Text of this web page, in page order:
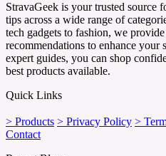
StravaGeek is your trusted source
tips across a wide range of
tech gadgets to fashion, we
recommendations to enhance
expert guides, you can shop
best products available.
Quick Links
> Products > Privacy Policy >
Contact